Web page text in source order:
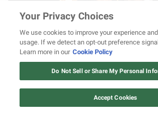
Black love looks good on KC and
couple shares sweet weekend
Your Privacy Choices
We use cookies to improve your experience
usage. If we detect an opt-out preference
Learn more in our Cookie Policy
Do Not Sell or Share My Personal
Accept Cookies
12 ways
Christmas